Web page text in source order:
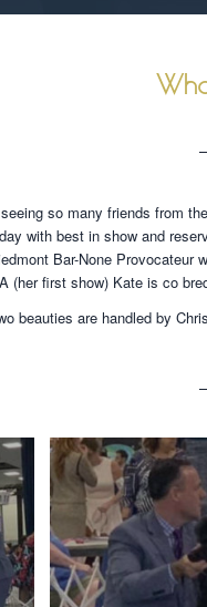
so many friends from
with best in show and
Bar-None Provocateur
(her first show) Kate is co
beauties are handled by